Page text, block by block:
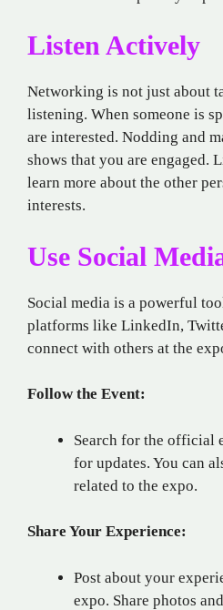
Listen Actively
Networking is not just about
listening. When someone is
are interested. Nodding and
shows that you are engaged.
learn more about the other
interests.
Use Social
Social media is a powerful
platforms like LinkedIn,
connect with others at the
Follow the Event:
Search for the official
for updates. You can
related to the expo.
Share Your Experience:
Post about your
expo. Share photos